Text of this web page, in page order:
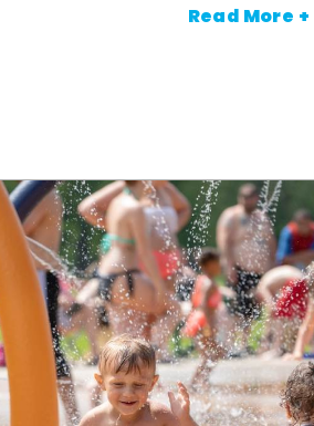
Read More +